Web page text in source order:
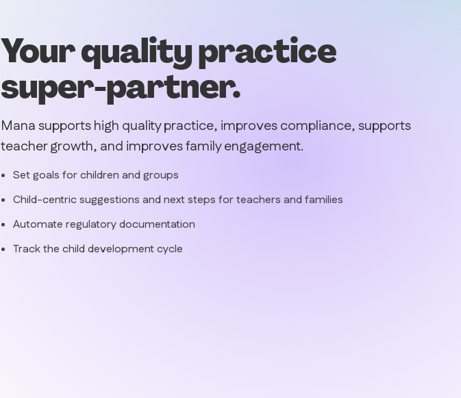
Your quality practice
super-partner.
Mana supports high quality practice, improves compliance, supports
teacher growth, and improves family engagement.
Set goals for children and groups
Child-centric suggestions and next steps for teachers and families
Automate regulatory documentation
Track the child development cycle